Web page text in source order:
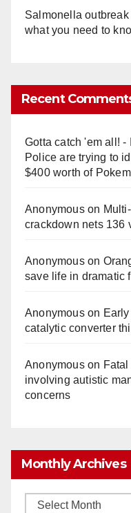
Salmonella
what you need to
Recent
Gotta catch 'em all!
Police are trying to
$400 worth of
Anonymouson
crackdown nets 136
Anonymouson
save life in dramatic
Anonymouson
catalytic converter
Anonymouson
involving autistic
concerns
Monthly Archives
Monthly